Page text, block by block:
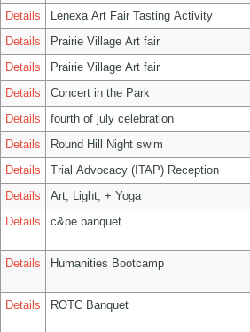
Details Lenexa Art Fair Tasting Activity
Details
Prairie Village Art fair
Details
Prairie Village Art fair
Details
Concert in the Park
Details
fourth of july celebration
Details
Round Hill Night swim
Details
Trial Advocacy (ITAP) Reception
Details
Art, Light, + Yoga
Details
c&pe banquet
Details
Humanities Bootcamp
Details
ROTC Banquet